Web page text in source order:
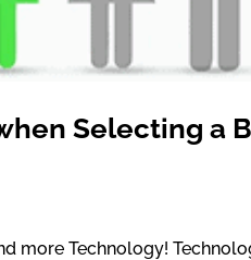
Selecting a
more Technology!